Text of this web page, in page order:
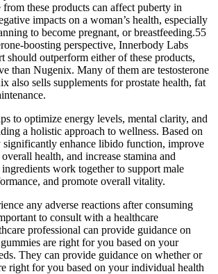
these products can affect puberty in
impacts on a woman’s health, especially
to become pregnant, or breastfeeding.55
boosting perspective, Innerbody Labs
should outperform either of these products,
than Nugenix. Many of them are testosterone
also sells supplements for prostate health, fat
to optimize energy levels, mental clarity, and
a holistic approach to wellness. Based on
significantly enhance libido function, improve
health, and increase stamina and
work together to support male
and promote overall vitality.
any adverse reactions after consuming
to consult with a healthcare
professional can provide guidance on
are right for you based on your
They can provide guidance on whether or
right for you based on your individual health